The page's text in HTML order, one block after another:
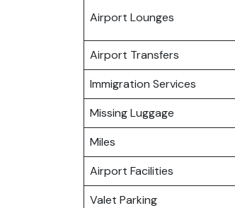
Airport Lounges
Airport Transfers
Immigration Services
Missing Luggage
Miles
Airport Facilities
Valet Parking